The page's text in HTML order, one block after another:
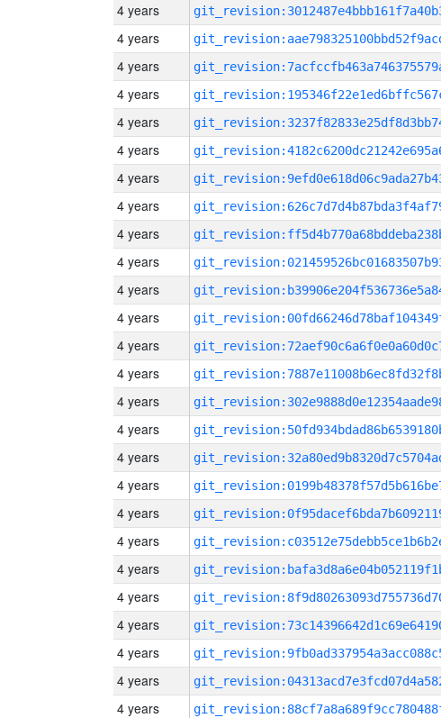
4 years
4 years
4 years
4 years
4 years
4 years
4 years
4 years
4 years
4 years
4 years
4 years
4 years
4 years
4 years
4 years
4 years
4 years
4 years
4 years
4 years
4 years
4 years
4 years
4 years
4 years